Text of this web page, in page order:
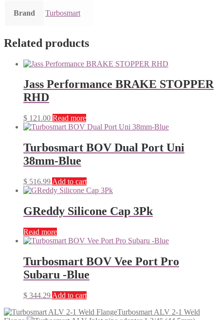
Brand Turbosmart
Related products
Jass Performance BRAKE STOPPER
RHD
$ 121.00 Read more
Turbosmart BOV Dual Port Uni
38mm-Blue
$ 516.99 Add to cart
GReddy Silicone Cap 3Pk
Read more
Turbosmart BOV Vee Port Pro
Subaru -Blue
$ 344.29 Add to cart
Turbosmart ALV 2-1 Weld